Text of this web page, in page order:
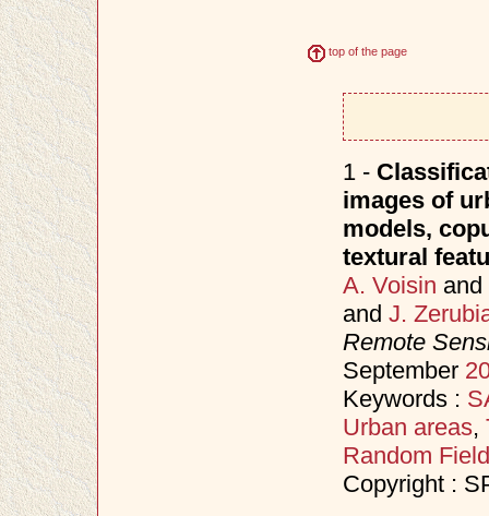
top of the page
1 -
images of
models,
textural
A. Voisin and
and J.
Remote
September
Keywords :
Urban areas,
Random
Copyright :